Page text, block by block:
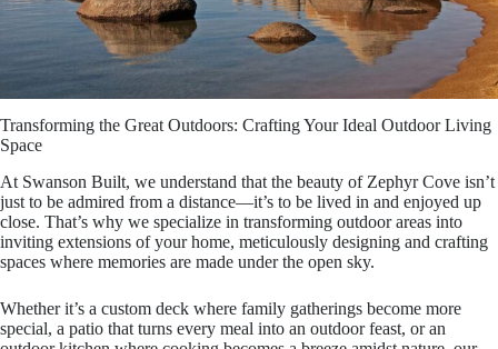
Transforming the Great Outdoors: Crafting Your Ideal Outdoor Living
Space
At Swanson Built, we understand that the beauty of Zephyr Cove isn’t
just to be admired from a distance—it’s to be lived in and enjoyed up
close. That’s why we specialize in transforming outdoor areas into
inviting extensions of your home, meticulously designing and crafting
spaces where memories are made under the open sky.
Whether it’s a custom deck where family gatherings become more
special, a patio that turns every meal into an outdoor feast, or an